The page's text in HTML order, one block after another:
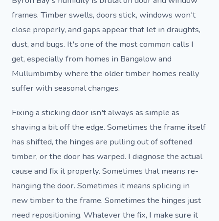
frames. Timber swells, doors stick, windows won't
close properly, and gaps appear that let in draughts,
dust, and bugs. It's one of the most common calls I
get, especially from homes in Bangalow and
Mullumbimby where the older timber homes really
suffer with seasonal changes.
Fixing a sticking door isn't always as simple as
shaving a bit off the edge. Sometimes the frame itself
has shifted, the hinges are pulling out of softened
timber, or the door has warped. I diagnose the actual
cause and fix it properly. Sometimes that means re-
hanging the door. Sometimes it means splicing in
new timber to the frame. Sometimes the hinges just
need repositioning. Whatever the fix, I make sure it